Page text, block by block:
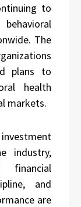
to
The
plans to
health
markets.
industry,
financial
and
are